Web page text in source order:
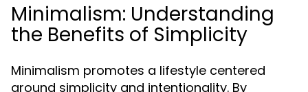
Minimalism: Understanding
the Benefits of Simplicity
Minimalism promotes a lifestyle centered
around simplicity and intentionality. By